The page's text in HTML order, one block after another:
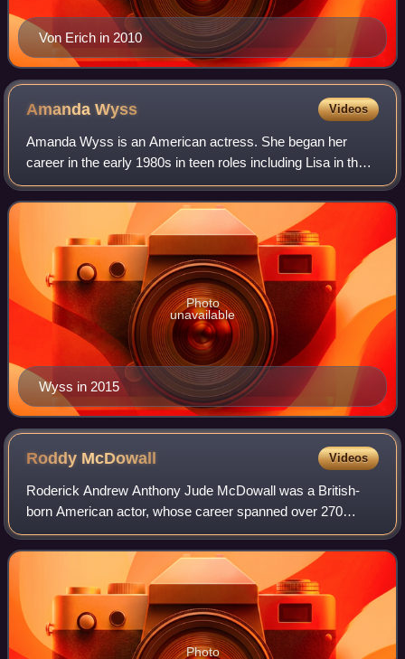
Von Erich in 2010
AmandaWyss Videos
Amanda Wyss is an American actress. She began her
career in the early 1980s in teen roles including Lisa in the
coming-of-age comedy film Fast Times at Ridgemont High,
Tina Gray in the slasher film A
Wyss in 2015
Photo
unavailable
Roddy McDowall Videos
Roderick Andrew Anthony Jude McDowall was a British-
born American actor, whose career spanned over 270
screen and stage roles across more than 60 years.
Photo